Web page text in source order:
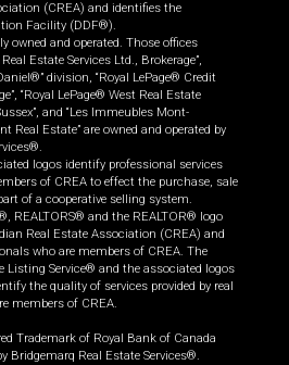
(CREA) and identifies the
Facility (DDF®).
owned and operated. Those offices
Estate Services Ltd., Brokerage”,
division, “Royal LePage® Credit
“Royal LePage® West Real Estate
and “Les Immeubles Mont-
Real Estate” are owned and operated by
logos identify professional services
of CREA to effect the purchase, sale
of a cooperative selling system.
REALTORS® and the REALTOR® logo
Real Estate Association (CREA) and
who are members of CREA. The
Service® and the associated logos
the quality of services provided by real
members of CREA.
Trademark of Royal Bank of Canada
Bridgemarq Real Estate Services®.